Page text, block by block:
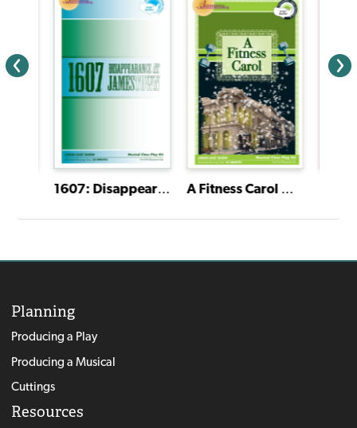
1607: Disappearance at Jamestown Musical Kit A Fitness Carol Musical Kit
Planning
Producing a Play
Producing a Musical
Cuttings
Resources